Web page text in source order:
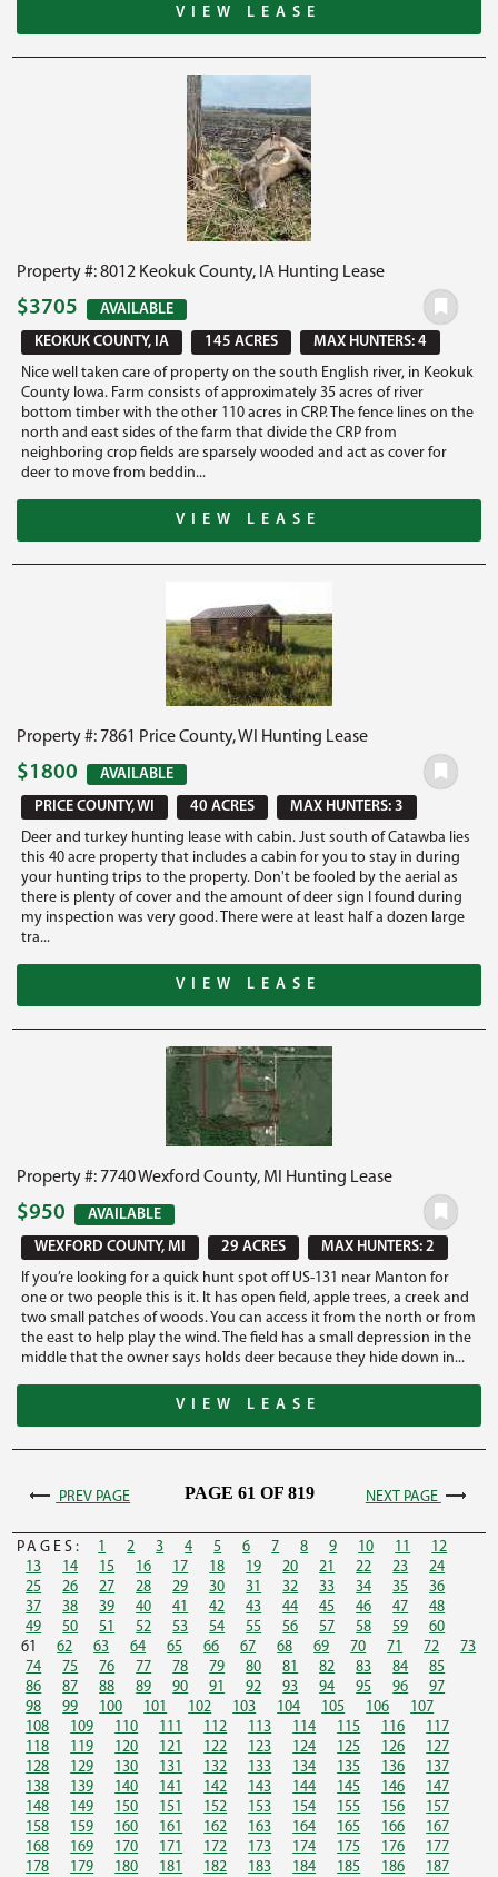
VIEW LEASE
Property #: 8012 Keokuk County, IA Hunting Lease
$3705
AVAILABLE
KEOKUK COUNTY, IA
145 ACRES
MAX HUNTERS: 4
Nice well taken care of property on the south English river, in Keokuk
County Iowa. Farm consists of approximately 35 acres of river
bottom timber with the other 110 acres in CRP. The fence lines on the
north and east sides of the farm that divide the CRP from
neighboring crop fields are sparsely wooded and act as cover for
deer to move from beddin...
VIEW LEASE
Property #: 7861 Price County, WI Hunting Lease
$1800
AVAILABLE
PRICE COUNTY, WI
40 ACRES
MAX HUNTERS: 3
Deer and turkey hunting lease with cabin. Just south of Catawba lies
this 40 acre property that includes a cabin for you to stay in during
your hunting trips to the property. Don't be fooled by the aerial as
there is plenty of cover and the amount of deer sign I found during
my inspection was very good. There were at least half a dozen large
tra...
VIEW LEASE
Property #: 7740 Wexford County, MI Hunting Lease
$950
AVAILABLE
WEXFORD COUNTY, MI
29 ACRES
MAX HUNTERS: 2
If you’re looking for a quick hunt spot off US-131 near Manton for
one or two people this is it. It has open field, apple trees, a creek and
two small patches of woods. You can access it from the north or from
the east to help play the wind. The field has a small depression in the
middle that the owner says holds deer because they hide down in...
VIEW LEASE
NEXT PAGE
PREV PAGE PAGE 61 OF 819
PAGES: 1 2 3 4 5 6 7 8 9 10 11
12
13
14 15 16 17 18 19 20 21 22 23
24
25
26 27 28 29 30 31 32 33 34 35
36
37
38 39 40 41 42 43 44 45 46 47
48
49
50 51 52 53 54 55 56 57 58 59
60
61
62 63 64 65 66 67 68 69 70 71 72
73
74
75 76 77 78 79 80 81 82 83 84
85
86
87 88 89 90 91 92 93 94 95 96
97
98
99 100 101 102 103 104 105 106
107
108
109 110 111 112 113 114 115 116
117
118
119 120 121 122 123 124 125 126
127
128
129 130 131 132 133 134 135 136
137
138
139 140 141 142 143 144 145 146
147
148
149 150 151 152 153 154 155 156
157
158
159 160 161 162 163 164 165 166
167
168
169 170 171 172 173 174 175 176
177
178
179 180 181 182 183 184 185 186
187